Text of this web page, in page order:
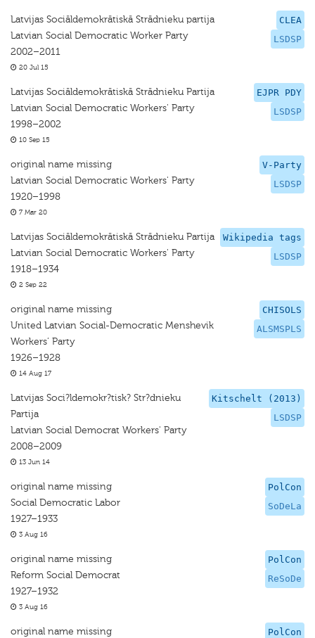
CLEA
LSDSP
Latvijas Sociāldemokrātiskā Strādnieku partija
Latvian Social Democratic Worker Party
2002–2011
20 Jul 15
EJPR PDY
LSDSP
Latvijas Sociāldemokrātiskā Strādnieku Partija
Latvian Social Democratic Workers' Party
1998–2002
10 Sep 15
V-Party
LSDSP
original name missing
Latvian Social Democratic Workers' Party
1920–1998
7 Mar 20
Wikipedia tags
LSDSP
Latvijas Sociāldemokrātiskā Strādnieku Partija
Latvian Social Democratic Workers' Party
1918–1934
2 Sep 22
CHISOLS
ALSMSPLS
original name missing
United Latvian Social-Democratic Menshevik
Workers’ Party
1926–1928
14 Aug 17
Kitschelt (2013)
LSDSP
Latvijas Soci?ldemokr?tisk? Str?dnieku
Partija
Latvian Social Democrat Workers' Party
2008–2009
13 Jun 14
PolCon
SoDeLa
original name missing
Social Democratic Labor
1927–1933
3 Aug 16
PolCon
ReSoDe
original name missing
Reform Social Democrat
1927–1932
3 Aug 16
PolCon
original name missing